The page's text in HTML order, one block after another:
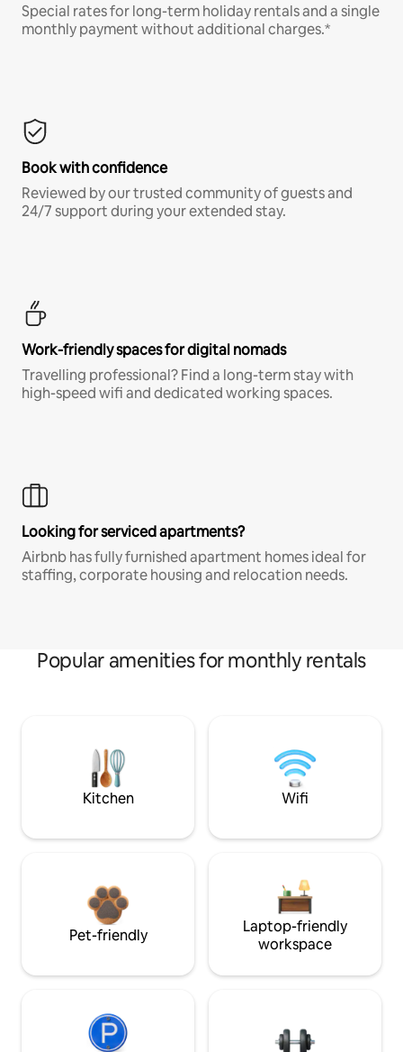
Special rates for long-term holiday rentals and a single
monthly payment without additional charges.*
Book with confidence
Reviewed by our trusted community of guests and
24/7 support during your extended stay.
Work-friendly spaces for digital nomads
Travelling professional? Find a long-term stay with
high-speed wifi and dedicated working spaces.
Looking for serviced apartments?
Airbnb has fully furnished apartment homes ideal for
staffing, corporate housing and relocation needs.
Popular amenities for monthly rentals
Kitchen Wifi
Pet-friendly
Laptop-friendly
workspace